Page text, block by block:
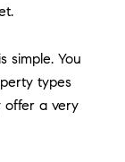
simple. You
types
offer a very